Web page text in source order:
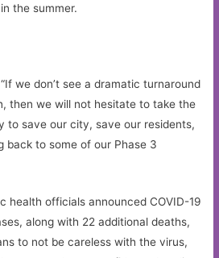
the summer.
we don’t see a dramatic turnaround
then we will not hesitate to take the
to save our city, save our residents,
back to some of our Phase 3
health officials announced COVID-19
along with 22 additional deaths,
to not be careless with the virus,